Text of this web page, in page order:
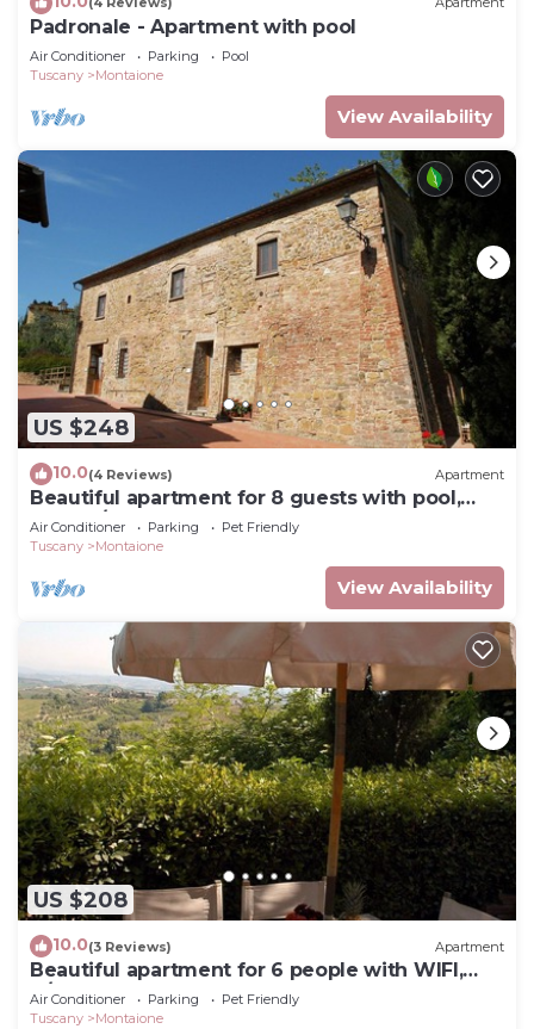
Padronale - Apartment with pool
Air Conditioner Parking
Pool
Tuscany
Montaione
View Availability
US $248
10.0(4 Reviews) Apartment
Beautiful apartment for 8 guests with pool,
WIFI, A/C, TV and pets allowed, close to San
Gimignano
Air Conditioner Parking
Pet Friendly
Tuscany
Montaione
View Availability
US $208
10.0(3 Reviews) Apartment
Beautiful apartment for 6 people with WIFI,
A/C, pool, TV and pets allowed, close to San
Gimignano
Air Conditioner Parking
Pet Friendly
Tuscany
Montaione